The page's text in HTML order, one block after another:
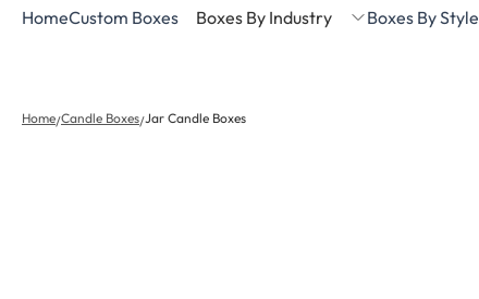
HomeCustom Boxes Boxes By Industry Boxes By Style
Home/Candle Boxes/Jar Candle Boxes